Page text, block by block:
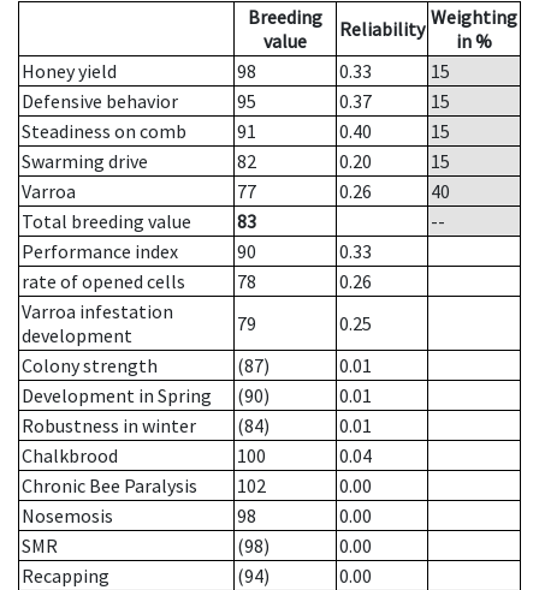
Breeding
value
Reliability Weighting
in %
Honey yield
98 0.33
15
Defensive behavior
95 0.37
15
Steadiness on comb
91 0.40
15
Swarming drive
82 0.20
15
Varroa
77 0.26
40
Total breeding value
83
--
Performance index
90
0.33
rate of opened cells
78
0.26
Varroa infestation
development
79
0.25
Colony strength
(87)
0.01
Development in Spring
(90)
0.01
Robustness in winter
(84)
0.01
Chalkbrood
100
0.04
Chronic Bee Paralysis
102
0.00
Nosemosis
98
0.00
SMR
(98)
0.00
Recapping
(94)
0.00